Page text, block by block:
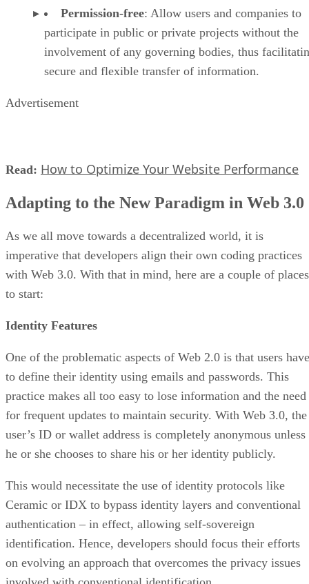
Permission-free: Allow users and companies to
participate in public or private projects without the
involvement of any governing bodies, thus
secure and flexible transfer of information.
Advertisement
Read: How to Optimize Your Website Performance
Adapting to the New Paradigm in Web 3.0
As we all move towards a decentralized world, it is
imperative that developers align their own coding practices
with Web 3.0. With that in mind, here are a couple of places
to start:
Identity Features
One of the problematic aspects of Web 2.0 is that users have
to define their identity using emails and passwords. This
practice makes all too easy to lose information and the need
for frequent updates to maintain security. With Web 3.0, the
user’s ID or wallet address is completely anonymous unless
he or she chooses to share his or her identity publicly.
This would necessitate the use of identity protocols like
Ceramic or IDX to bypass identity layers and conventional
authentication – in effect, allowing self-sovereign
identification. Hence, developers should focus their efforts
on evolving an approach that overcomes the privacy issues